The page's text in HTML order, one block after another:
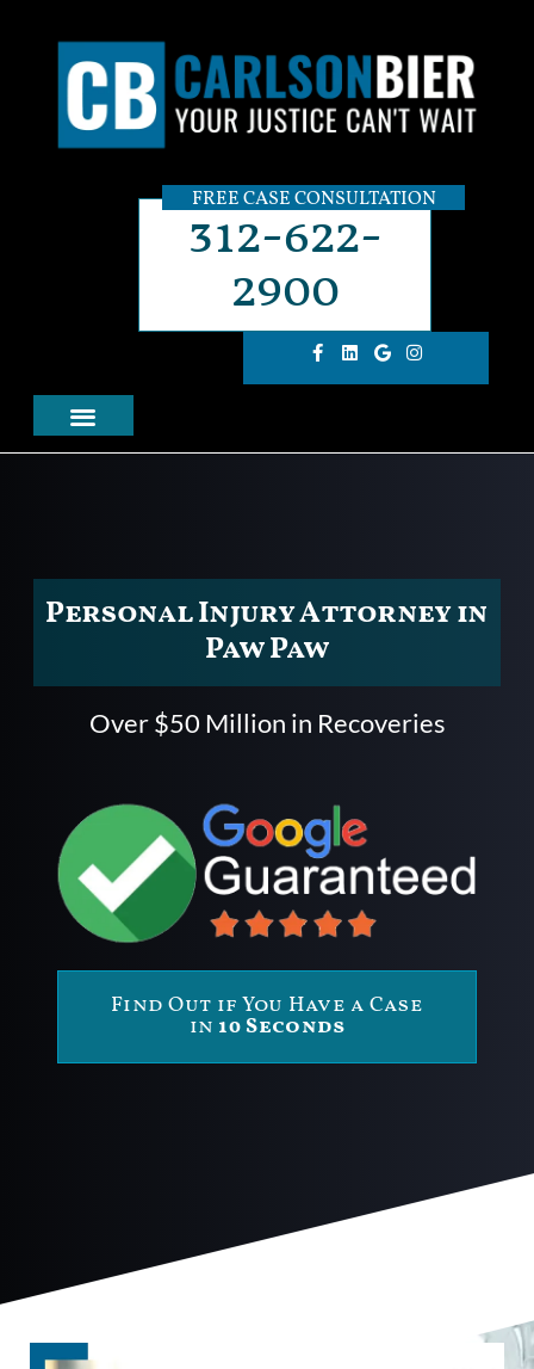
FREE CASE CONSULTATION
312-622-
2900
Personal Injury Attorney in
Paw Paw
Over$50 Million in Recoveries
Find Out if You Have a Case
in 10 Seconds